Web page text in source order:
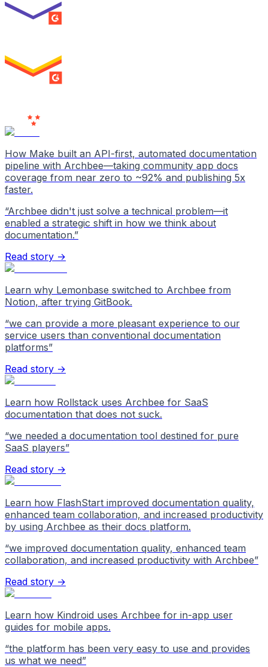
SUMMER 2026
MILESTONE
How Make built an API-first, automated documentation
pipeline with Archbee—taking community app docs
coverage from near zero to ~92% and publishing 5x
faster.
“Archbee didn't just solve a technical problem—it
enabled a strategic shift in how we think about
documentation.”
Read story →
Learn why Lemonbase switched to Archbee from
Notion, after trying GitBook.
“we can provide a more pleasant experience to our
service users than conventional documentation
platforms”
Read story →
Learn how Rollstack uses Archbee for SaaS
documentation that does not suck.
“we needed a documentation tool destined for pure
SaaS players”
Read story →
Learn how FlashStart improved documentation quality,
enhanced team collaboration, and increased productivity
by using Archbee as their docs platform.
“we improved documentation quality, enhanced team
collaboration, and increased productivity with Archbee”
Read story →
Learn how Kindroid uses Archbee for in-app user
guides for mobile apps.
“the platform has been very easy to use and provides
us what we need”